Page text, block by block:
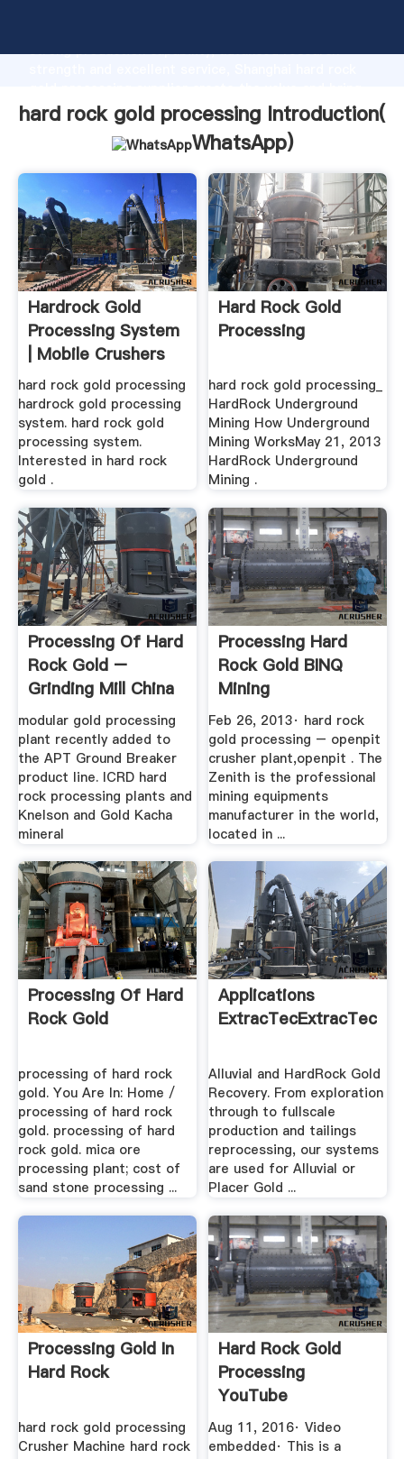
strong production capability, advanced research
values to all of customers.
hard rock gold processing Introduction(
WhatsApp)
Hardrock Gold
Processing System
| Mobile Crushers
All .
hard rock gold processing
hardrock gold processing
system. hard rock gold
processing system.
Interested in hard rock
gold .
Hard Rock Gold
Processing
hard rock gold processing_
HardRock Underground
Mining How Underground
Mining WorksMay 21, 2013
HardRock Underground
Mining .
Processing Of Hard
Rock Gold –
Grinding Mill China
modular gold processing
plant recently added to
the APT Ground Breaker
product line. ICRD hard
rock processing plants and
Knelson and Gold Kacha
mineral
Processing Hard
Rock Gold BINQ
Mining
Feb 26, 2013· hard rock
gold processing – openpit
crusher plant,openpit . The
Zenith is the professional
mining equipments
manufacturer in the world,
located in ...
Processing Of Hard
Rock Gold
processing of hard rock
gold. You Are In: Home /
processing of hard rock
gold. processing of hard
rock gold. mica ore
processing plant; cost of
sand stone processing ...
Applications
ExtracTecExtracTec
Alluvial and HardRock Gold
Recovery. From exploration
through to fullscale
production and tailings
reprocessing, our systems
are used for Alluvial or
Placer Gold ...
Processing Gold In
Hard Rock
hard rock gold processing
Crusher Machine hard rock
Hard Rock Gold
Processing
YouTube
Aug 11, 2016· Video
embedded· This is a